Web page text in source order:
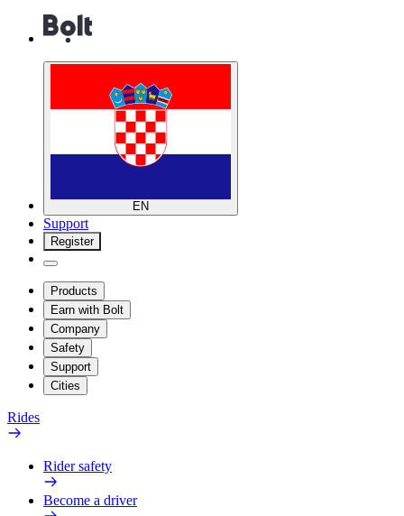
EN
Support
Register
Products
Earn with Bolt
Company
Safety
Support
Cities
Rides
Rider safety
Become a driver